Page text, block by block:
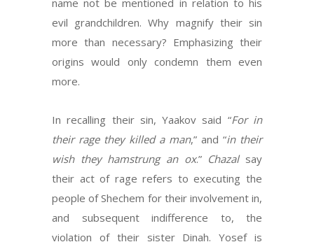
name not be mentioned in relation to his
evil grandchildren. Why magnify their sin
more than necessary? Emphasizing their
origins would only condemn them even
more.
In recalling their sin, Yaakov said “For in
their rage they killed a man,” and “in their
wish they hamstrung an ox.” Chazal say
their act of rage refers to executing the
people of Shechem for their involvement in,
and subsequent indifference to, the
violation of their sister Dinah. Yosef is